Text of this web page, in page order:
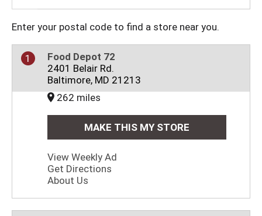
Enter your postal code to find a store near you.
1
Food Depot 72
2401 Belair Rd.
Baltimore, MD 21213
262 miles
MAKE THIS MY STORE
View Weekly Ad
Get Directions
About Us